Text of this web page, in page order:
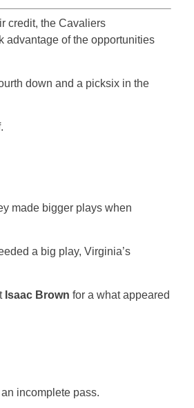
credit, the Cavaliers
advantage of the opportunities
down and a picksix in the
made bigger plays when
a big play, Virginia’s
Isaac Brown for a what appeared
incomplete pass.